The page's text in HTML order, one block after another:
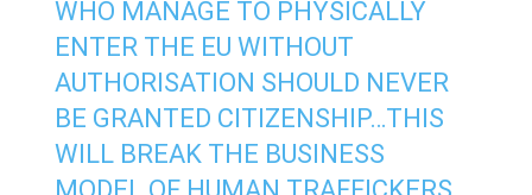
WHO MANAGE TO PHYSICALLY
ENTER THE EU WITHOUT
AUTHORISATION SHOULD NEVER
BE GRANTED CITIZENSHIP…THIS
WILL BREAK THE BUSINESS